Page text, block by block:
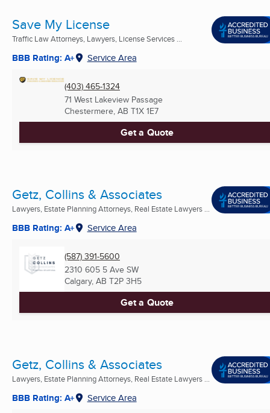
Save My License
Traffic Law Attorneys, Lawyers, License Services ...
BBB Rating: A+ Service Area
(403) 465-1324
71 West Lakeview Passage
Chestermere, AB T1X 1E7
Get a Quote
Getz, Collins & Associates
Lawyers, Estate Planning Attorneys, Real Estate Lawyers ...
BBB Rating: A+ Service Area
(587) 391-5600
2310 605 5 Ave SW
Calgary, AB T2P 3H5
Get a Quote
Getz, Collins & Associates
Lawyers, Estate Planning Attorneys, Real Estate Lawyers ...
BBB Rating: A+ Service Area